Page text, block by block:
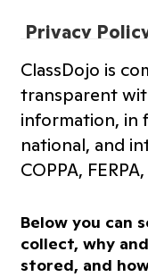
Privacy
Website
Terms of
Cookies
ClassDojo is
transparent
information, in
national, and
COPPA,
Below you can
collect, why
stored, and